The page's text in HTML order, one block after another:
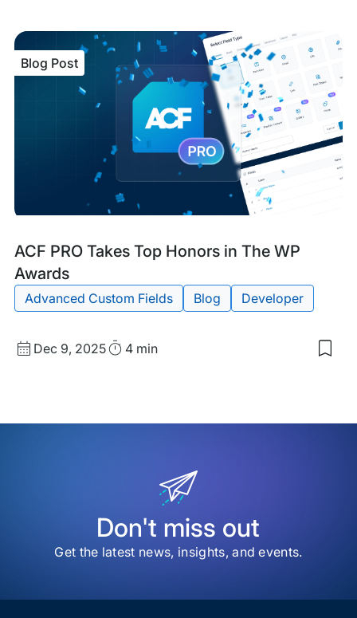
ACF PRO Takes Top Honors in The WP
Awards
Blog
Post
Tags:
Advanced Custom Fields Blog Developer
Blog Post
Published
Dec 9, 2025Read4 min
Don't miss out
Get the latest news, insights, and events.